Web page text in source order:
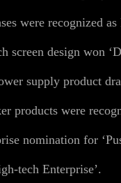
were recognized
screen design won
supply product
products were
nomination for
tech Enterprise’.